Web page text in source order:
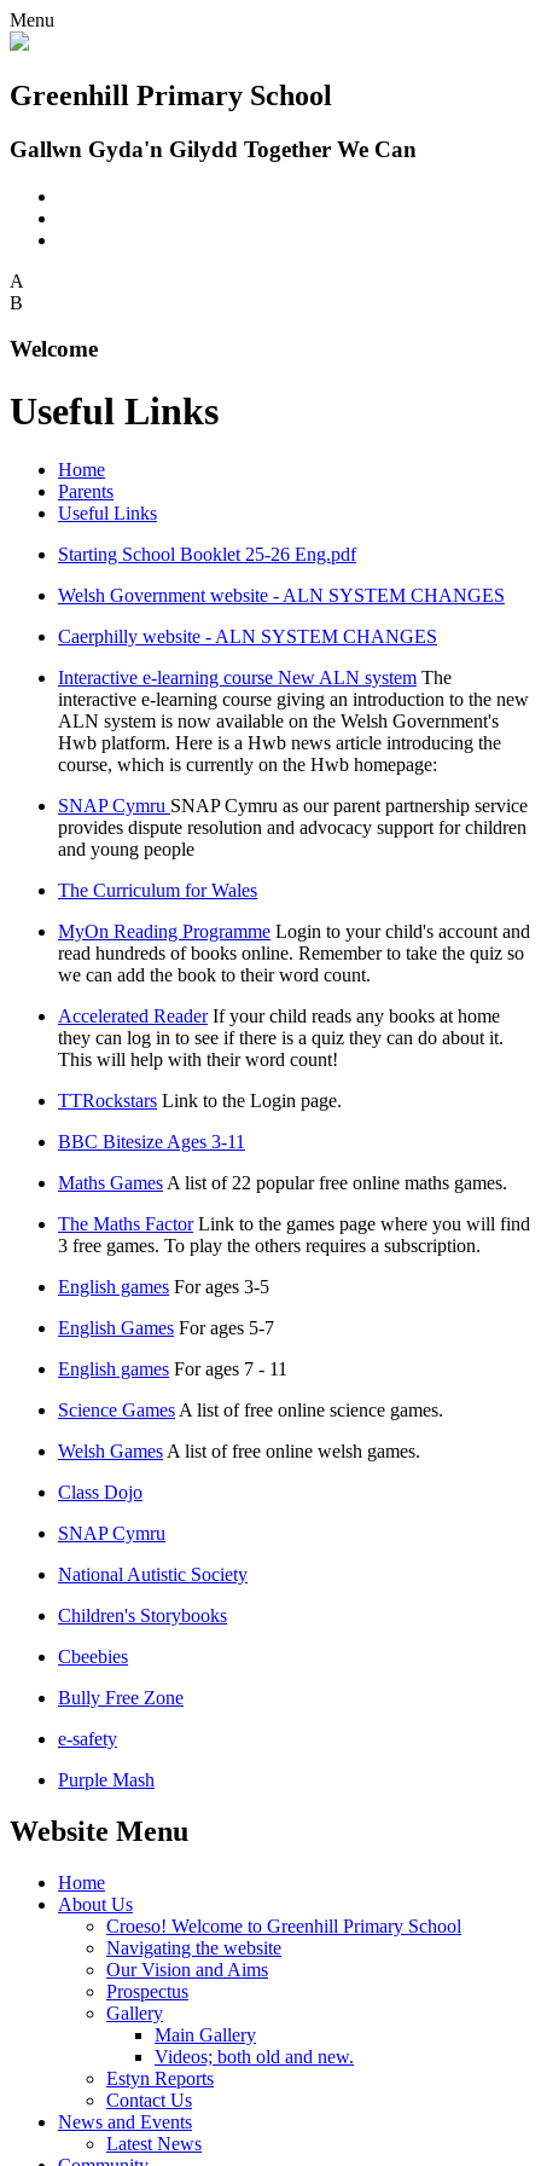
Menu
Greenhill Primary School
Gallwn Gyda'n Gilydd Together We Can
A
B
Welcome
Useful Links
Home
Parents
Useful Links
Starting School Booklet 25-26 Eng.pdf
Welsh Government website - ALN SYSTEM CHANGES
Caerphilly website - ALN SYSTEM CHANGES
Interactive e-learning course New ALN system The
interactive e-learning course giving an introduction to the new
ALN system is now available on the Welsh Government's
Hwb platform. Here is a Hwb news article introducing the
course, which is currently on the Hwb homepage:
SNAP Cymru SNAP Cymru as our parent partnership service
provides dispute resolution and advocacy support for children
and young people
The Curriculum for Wales
MyOn Reading Programme Login to your child's account and
read hundreds of books online. Remember to take the quiz so
we can add the book to their word count.
Accelerated Reader If your child reads any books at home
they can log in to see if there is a quiz they can do about it.
This will help with their word count!
TTRockstars Link to the Login page.
BBC Bitesize Ages 3-11
Maths Games A list of 22 popular free online maths games.
The Maths Factor Link to the games page where you will find
3 free games. To play the others requires a subscription.
English games For ages 3-5
English Games For ages 5-7
English games For ages 7 - 11
Science Games A list of free online science games.
Welsh Games A list of free online welsh games.
Class Dojo
SNAP Cymru
National Autistic Society
Children's Storybooks
Cbeebies
Bully Free Zone
e-safety
Purple Mash
Website Menu
Home
About Us
Croeso! Welcome to Greenhill Primary School
Navigating the website
Our Vision and Aims
Prospectus
Gallery
Main Gallery
Videos; both old and new.
Estyn Reports
Contact Us
News and Events
Latest News